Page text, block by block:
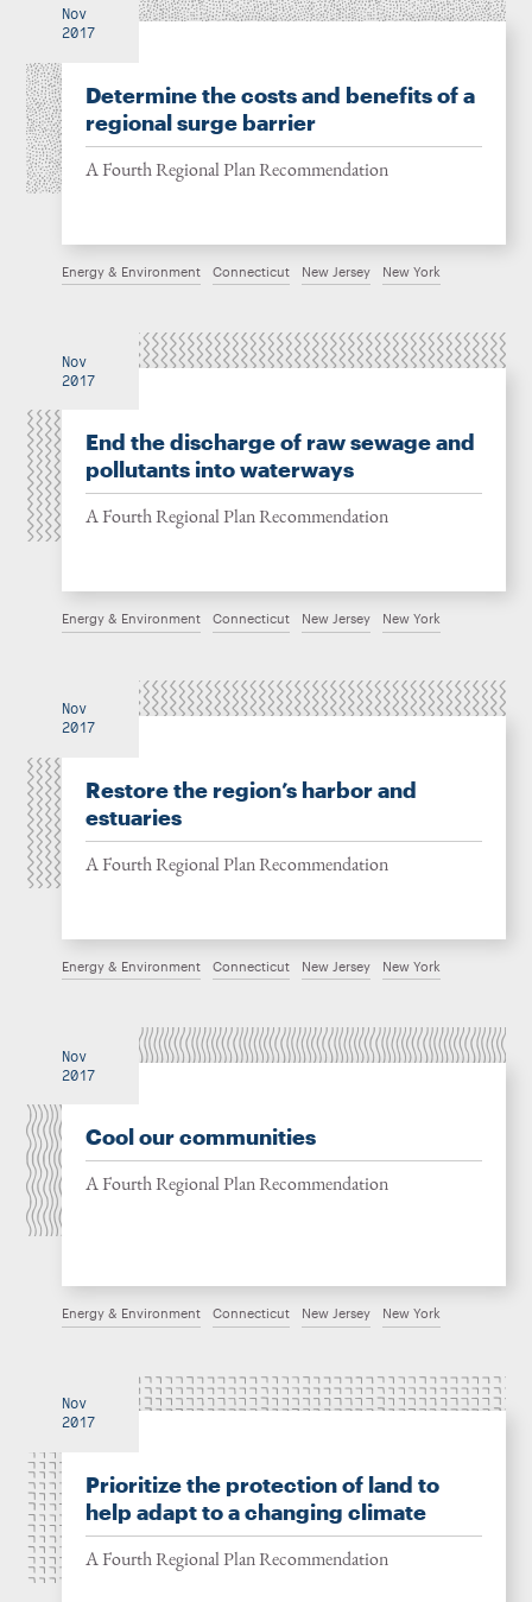
Nov
2017
Determine the costs and benefits of a
regional surge barrier
A Fourth Regional Plan Recommendation
Energy & Environment Connecticut New Jersey New York
Nov
2017
End the discharge of raw sewage and
pollutants into waterways
A Fourth Regional Plan Recommendation
Energy & Environment Connecticut New Jersey New York
Nov
2017
Restore the region’s harbor and
estuaries
A Fourth Regional Plan Recommendation
Energy & Environment Connecticut New Jersey New York
Nov
2017
Cool our communities
A Fourth Regional Plan Recommendation
Energy & Environment Connecticut New Jersey New York
Nov
2017
Prioritize the protection of land to
help adapt to a changing climate
A Fourth Regional Plan Recommendation